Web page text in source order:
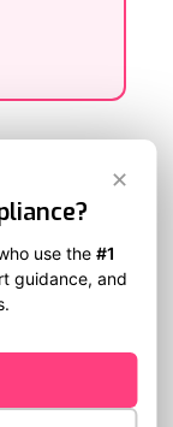
✕
use the #1
guidance, and